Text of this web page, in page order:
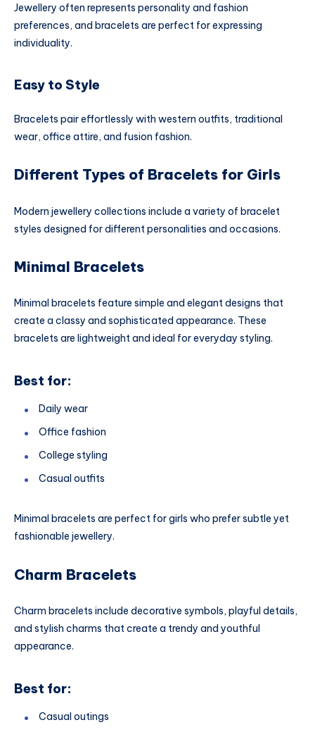
Jewellery often represents personality and fashion
preferences, and bracelets are perfect for expressing
individuality.
Easy to Style
Bracelets pair effortlessly with western outfits, traditional
wear, office attire, and fusion fashion.
Different Types of Bracelets for Girls
Modern jewellery collections include a variety of bracelet
styles designed for different personalities and occasions.
Minimal Bracelets
Minimal bracelets feature simple and elegant designs that
create a classy and sophisticated appearance. These
bracelets are lightweight and ideal for everyday styling.
Best for:
Daily wear
Office fashion
College styling
Casual outfits
Minimal bracelets are perfect for girls who prefer subtle yet
fashionable jewellery.
Charm Bracelets
Charm bracelets include decorative symbols, playful details,
and stylish charms that create a trendy and youthful
appearance.
Best for:
Casual outings